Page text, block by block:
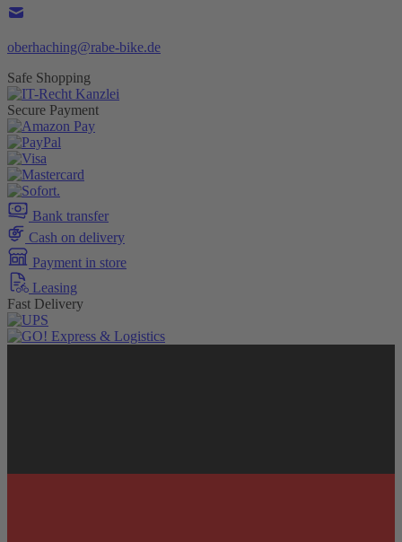
oberhaching@rabe-bike.de
Safe Shopping
Secure Payment
Bank transfer
Cash on delivery
Payment in store
Leasing
Fast Delivery